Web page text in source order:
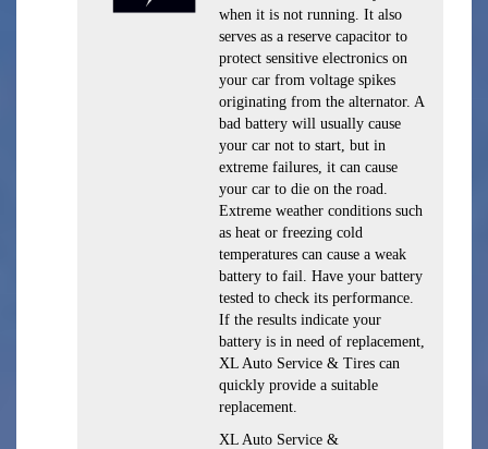
when it is not running. It also
serves as a reserve capacitor to
protect sensitive electronics on
your car from voltage spikes
originating from the alternator. A
bad battery will usually cause
your car not to start, but in
extreme failures, it can cause
your car to die on the road.
Extreme weather conditions such
as heat or freezing cold
temperatures can cause a weak
battery to fail. Have your battery
tested to check its performance.
If the results indicate your
battery is in need of replacement,
XL Auto Service & Tires can
quickly provide a suitable
replacement.
XL Auto Service &